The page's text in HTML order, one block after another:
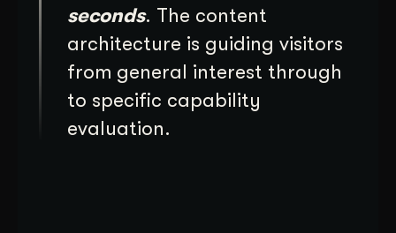
seconds. The content
architecture is guiding visitors
from general interest through
to specific capability
evaluation.